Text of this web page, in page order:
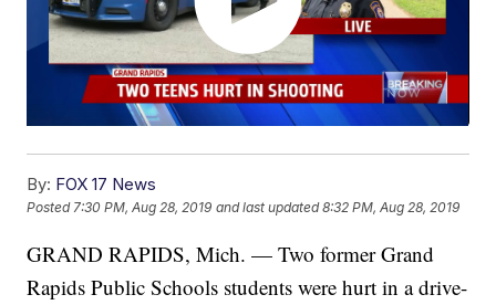
By: FOX 17 News
Posted7:30 PM, Aug 28, 2019 and last updated 8:32 PM, Aug 28, 2019
GRAND RAPIDS, Mich. — Two former Grand
Rapids Public Schools students were hurt in a drive-